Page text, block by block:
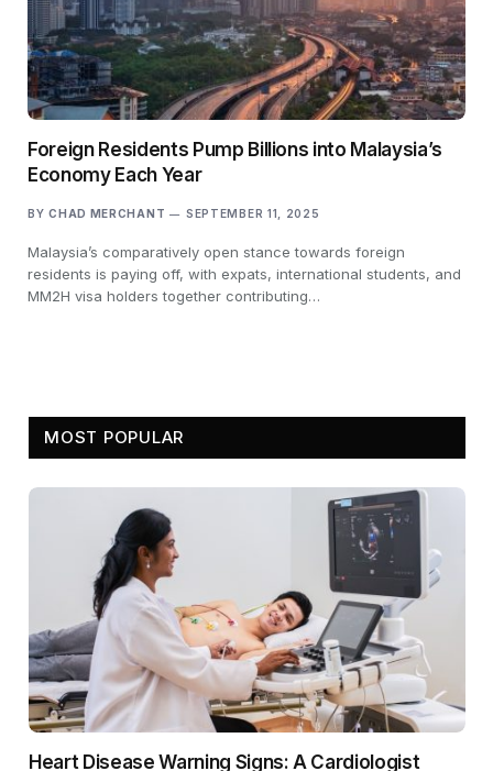
Foreign Residents Pump Billions into Malaysia’s
Economy Each Year
BY CHAD MERCHANT SEPTEMBER 11, 2025
Malaysia’s comparatively open stance towards foreign
residents is paying off, with expats, international students, and
MM2H visa holders together contributing…
MOST POPULAR
Heart Disease Warning Signs: A Cardiologist